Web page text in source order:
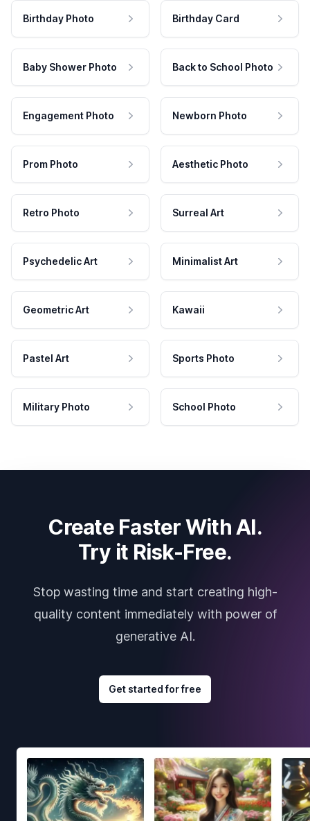
Birthday Photo Birthday Card
Baby Shower Photo Back to School Photo
Engagement Photo Newborn Photo
Prom Photo Aesthetic Photo
Retro Photo Surreal Art
Psychedelic Art Minimalist Art
Geometric Art Kawaii
Pastel Art Sports Photo
Military Photo School Photo
Create Faster With AI.
Try it Risk-Free.
Stop wasting time and start creating high-
quality content immediately with power of
generative AI.
Get started for free